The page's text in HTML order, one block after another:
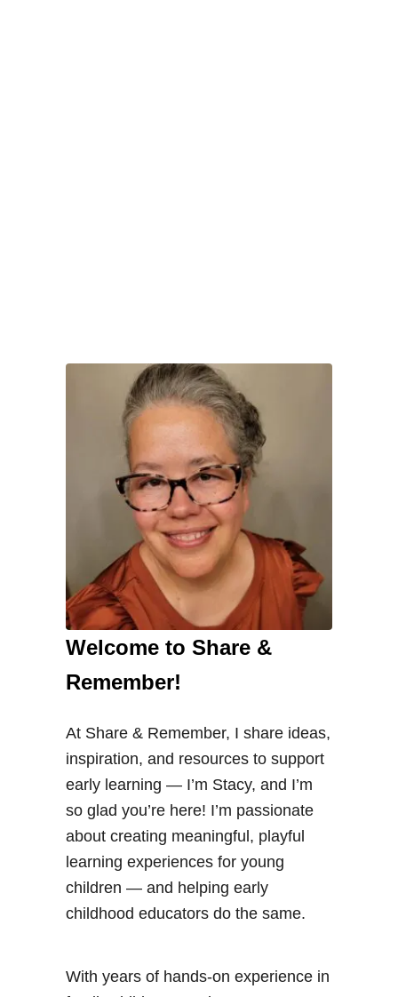
Welcome to Share &
Remember!
At Share & Remember, I share ideas,
inspiration, and resources to support
early learning — I’m Stacy, and I’m
so glad you’re here! I’m passionate
about creating meaningful, playful
learning experiences for young
children — and helping early
childhood educators do the same.
With years of hands-on experience in